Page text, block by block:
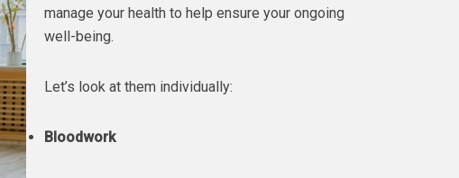
manage your health to help ensure your ongoing
well-being.
Let’s look at them individually:
Bloodwork